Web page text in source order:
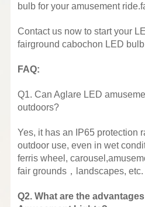
bulb for your amusement
Contact us now to start your
fairground cabochon LED
FAQ:
Q1. Can Aglare LED
outdoors?
Yes, it has an IP65 protection
outdoor use, even in wet
ferris wheel,
fair grounds，landscapes, etc.
Q2. What are the